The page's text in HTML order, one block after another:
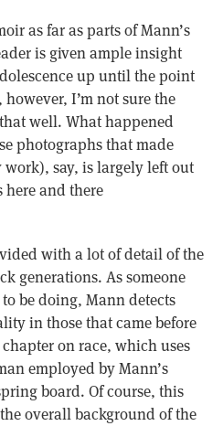
as far as parts of Mann’s
is given ample insight
up until the point
I’m not sure the
well. What happened
photographs that made
say, is largely left out
here and there
with a lot of detail of the
generations. As someone
be doing, Mann detects
in those that came before
on race, which uses
employed by Mann’s
board. Of course, this
overall background of the